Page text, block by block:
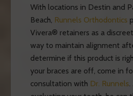
With locations in Destin and
Beach, Runnels Orthodontics
Vivera® retainers as a
way to maintain alignment
determine if this product is
your braces are off, come in
consultation with Dr. Runnels